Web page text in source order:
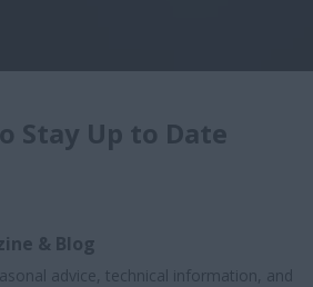
Stay Up to Date
& Blog
advice, technical information, and